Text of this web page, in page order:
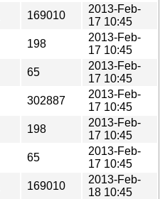
169010
2013-Feb-
17 10:45
198
2013-Feb-
17 10:45
65
2013-Feb-
17 10:45
302887
2013-Feb-
17 10:45
198
2013-Feb-
17 10:45
65
2013-Feb-
17 10:45
169010
2013-Feb-
18 10:45